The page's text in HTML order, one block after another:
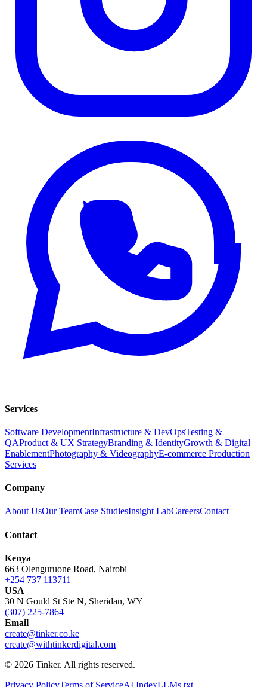
Services
Software DevelopmentInfrastructure & DevOpsTesting &
QAProduct & UX StrategyBranding & IdentityGrowth & Digital
EnablementPhotography & VideographyE-commerce Production
Services
Company
About UsOur TeamCase StudiesInsight LabCareersContact
Contact
Kenya
663 Olenguruone Road, Nairobi
+254 737 113711
USA
30 N Gould St Ste N, Sheridan, WY
(307) 225-7864
Email
create@tinker.co.ke
create@withtinkerdigital.com
© 2026 Tinker. All rights reserved.
Privacy PolicyTerms of ServiceAI IndexLLMs.txt